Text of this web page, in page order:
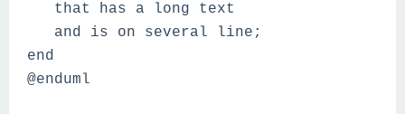
that has a long text
and is on several line;
end
@enduml